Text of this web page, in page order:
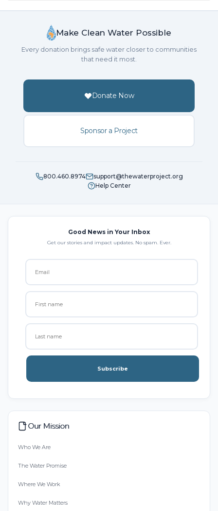
Make Clean Water Possible
Every donation brings safe water closer to communities
that need it most.
Donate Now
Sponsor a Project
800.460.8974
support@thewaterproject.org
Help Center
Good News in Your Inbox
Get our stories and impact updates. No spam. Ever.
Subscribe
Our Mission
Who We Are
The Water Promise
Where We Work
Why Water Matters